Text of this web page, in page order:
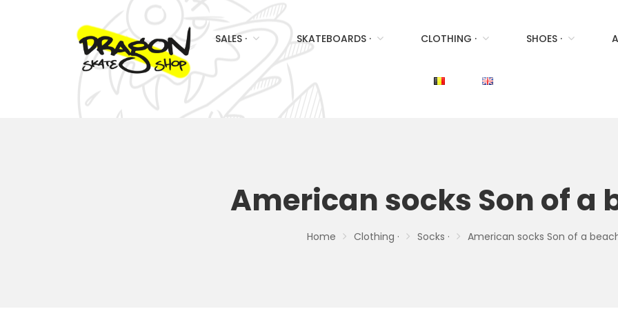
SALES · SKATEBOARDS · CLOTHING · SHOES ·
American socks Son of a
Home Clothing · Socks · American socks Son of a